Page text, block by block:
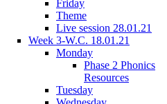
Friday
Theme
Live session 28.01.21
Week 3-W.C. 18.01.21
Monday
Phase 2 Phonics
Resources
Tuesday